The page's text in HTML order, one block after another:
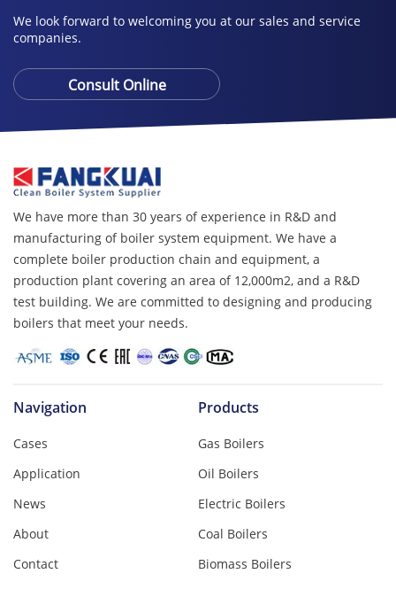
We look forward to welcoming you at our sales and service
companies.
Consult Online
We have more than 30 years of experience in R&D and
manufacturing of boiler system equipment. We have a
complete boiler production chain and equipment, a
production plant covering an area of ​​12,000m2, and a R&D
test building. We are committed to designing and producing
boilers that meet your needs.
Navigation
Cases
Application
News
About
Contact
Products
Gas Boilers
Oil Boilers
Electric Boilers
Coal Boilers
Biomass Boilers